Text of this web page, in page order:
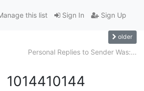
Sign In Sign Up
this list
older
Personal Replies to Sender Was:...
1014410144